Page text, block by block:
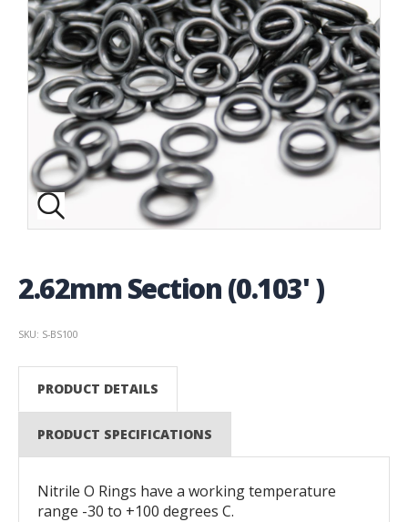
2.62mm Section (0.103' )
SKU: S-BS100
PRODUCT DETAILS
PRODUCT SPECIFICATIONS
Nitrile O Rings have a working temperature
range -30 to +100 degrees C.